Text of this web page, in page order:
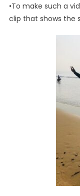
•To make such a
clip that shows the